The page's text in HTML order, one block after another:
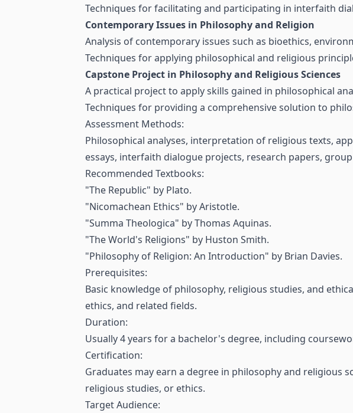
Techniques for facilitating and participating in interfaith
Contemporary Issues in Philosophy and Religion
Analysis of contemporary issues such as bioethics,
Techniques for applying philosophical and religious
Capstone Project in Philosophy and Religious Sciences
A practical project to apply skills gained in philosophical
Techniques for providing a comprehensive solution to
Assessment Methods:
Philosophical analyses, interpretation of religious texts,
essays, interfaith dialogue projects, research papers,
Recommended Textbooks:
"The Republic" by Plato.
"Nicomachean Ethics" by Aristotle.
"Summa Theologica" by Thomas Aquinas.
"The World's Religions" by Huston Smith.
"Philosophy of Religion: An Introduction" by Brian Davies.
Prerequisites:
Basic knowledge of philosophy, religious studies, and
ethics, and related fields.
Duration:
Usually 4 years for a bachelor's degree, including
Certification:
Graduates may earn a degree in philosophy and religious
religious studies, or ethics.
Target Audience: